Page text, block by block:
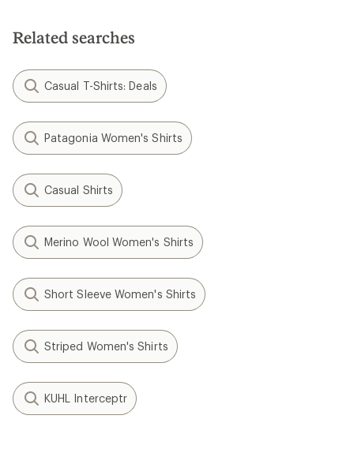
stars
Related searches
Casual T-Shirts: Deals
Patagonia Women's Shirts
Casual Shirts
Merino Wool Women's Shirts
Short Sleeve Women's Shirts
Striped Women's Shirts
KUHL Interceptr